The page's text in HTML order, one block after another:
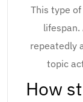
This type
lifespan.
repeatedly
topic
How